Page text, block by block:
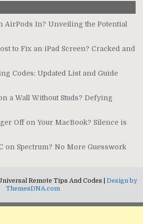
AirPods In? Unveiling the Potential
to Fix an iPad Screen? Cracked and
Codes: Updated List and Guide
a Wall Without Studs? Defying
Off on Your MacBook? Silence is
on Spectrum? No More Guesswork
Remote Tips And Codes | Design by
ThemesDNA.com